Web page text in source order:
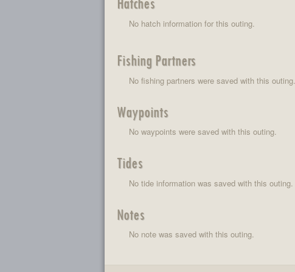
No hatch information for this outing.
Fishing Partners
No fishing partners were saved with this outing.
Waypoints
No waypoints were saved with this outing.
Tides
No tide information was saved with this outing.
Notes
No note was saved with this outing.